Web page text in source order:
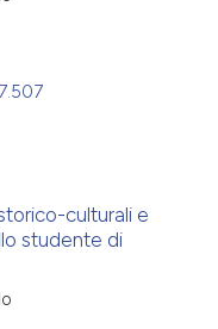
0
how this article has been
atscite.ai
shows how a scientific
culturali e
studente di